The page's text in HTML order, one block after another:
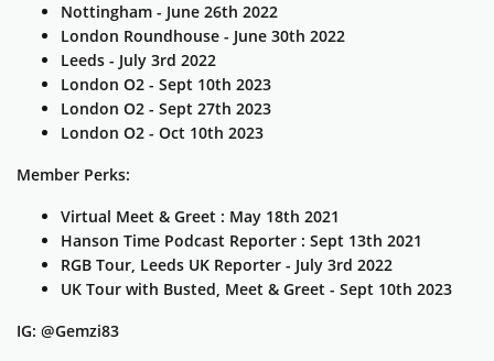
Nottingham - June 26th 2022
London Roundhouse - June 30th 2022
Leeds - July 3rd 2022
London O2 - Sept 10th 2023
London O2 - Sept 27th 2023
London O2 - Oct 10th 2023
Member Perks:
Virtual Meet & Greet : May 18th 2021
Hanson Time Podcast Reporter : Sept 13th 2021
RGB Tour, Leeds UK Reporter - July 3rd 2022
UK Tour with Busted, Meet & Greet - Sept 10th 2023
IG: @Gemzi83